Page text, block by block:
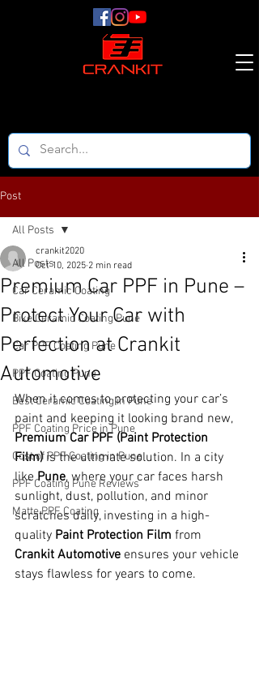
Post
All Posts
Car Ceramic Coating
Bike Ceramic Coating Pune
Car PPF Coating Pune
PPF Coating Pune
Best Ceramic Coating in Pune
PPF Coating Price in Pune
Cost of PPF Coating in Pune
PPF Coating Pune Reviews
Matte PPF Coating
All Posts
Premium Car PPF in Pune –
Protect Your Car with
Perfection at Crankit
Automotive
crankit2020
Oct 10, 2025 2 min read
When it comes to protecting your car’s
paint and keeping it looking brand new,
Premium Car PPF (Paint Protection
Film) is the ultimate solution. In a city
like Pune, where your car faces harsh
sunlight, dust, pollution, and minor
scratches daily, investing in a high-
quality Paint Protection Film from
Crankit Automotive ensures your vehicle
stays flawless for years to come.